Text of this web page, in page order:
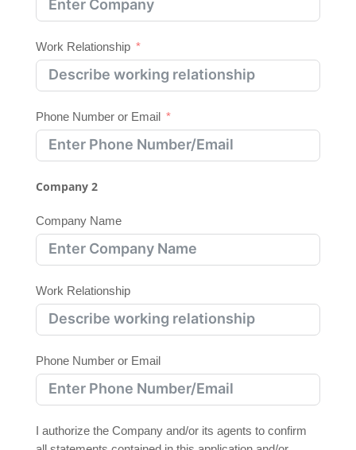
Work Relationship
Phone Number or Email
Company 2
Company Name
Work Relationship
Phone Number or Email
I authorize the Company and/or its agents to confirm